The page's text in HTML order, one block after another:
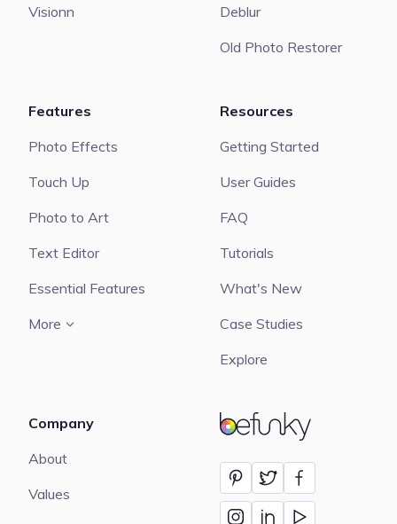
BeFunky
Visionn
Deblur
Old Photo Restorer
Features
Photo Effects
Touch Up
Photo to Art
Text Editor
Essential Features
More
Resources
Getting Started
User Guides
FAQ
Tutorials
What's New
Case Studies
Explore
Company
About
Values